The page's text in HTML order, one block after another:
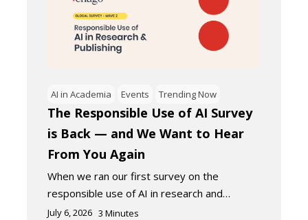
AI in Academia Events Trending Now
The Responsible Use of AI Survey
is Back — and We Want to Hear
From You Again
When we ran our first survey on the
responsible use of AI in research and…
July 6, 2026 3 Minutes